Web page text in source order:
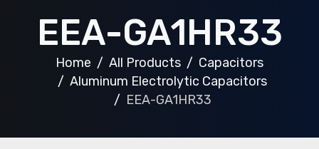
EEA-GA1HR33
Home All Products
Capacitors
Aluminum Electrolytic Capacitors
EEA-GA1HR33